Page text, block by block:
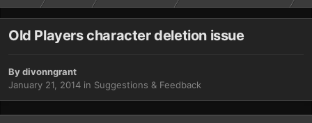
Old Players character deletion issue
Bydivonngrant
January 21, 2014 in Suggestions & Feedback